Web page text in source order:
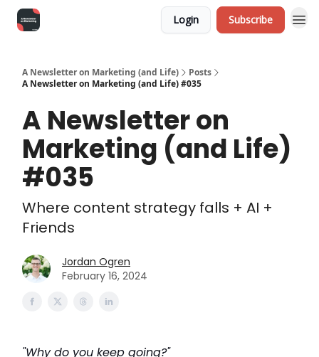
Login Subscribe
A Newsletter on Marketing (and Life)
Posts
A Newsletter on Marketing (and Life) #035
A Newsletter on
Marketing (and Life)
#035
Where content strategy falls + AI +
Friends
Jordan Ogren
February 16, 2024
"Why do you keep going?"